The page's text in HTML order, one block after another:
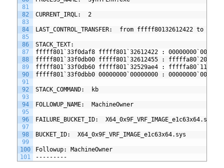
81
82
83
84
85
86
87
88
89
90
91
92
93
94
95
96
97
98
99
100
101
CURRENT_IRQL:  2
LAST_CONTROL_TRANSFER:  from fffff80132612422 to
STACK_TEXT:
fffff801`33f0daf8 fffff801`32612422 :
fffff801`33f0db00 fffff801`32612455 :
fffff801`33f0db60 fffff801`32529ae4 :
fffff801`33f0dbb0 00000000`00000000 :
STACK_COMMAND:  kb
FOLLOWUP_NAME:  MachineOwner
FAILURE_BUCKET_ID:  X64_0x9F_VRF_IMAGE_e1c63x64.sys
BUCKET_ID:  X64_0x9F_VRF_IMAGE_e1c63x64.sys
Followup: MachineOwner
---------